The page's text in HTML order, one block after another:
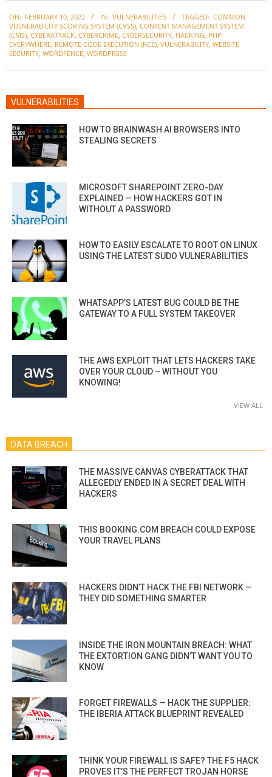
02-
10
ON: FEBRUARY 10, 2022 IN: VULNERABILITIES TAGGED: COMMON
VULNERABILITY SCORING SYSTEM (CVSS), CONTENT MANAGEMENT SYSTEM
(CMS), CYBERATTACK, CYBERCRIME, CYBERSECURITY, HACKING, PHP
EVERYWHERE, REMOTE CODE EXECUTION (RCE), VULNERABILITY, WEBSITE
SECURITY, WORDFENCE, WORDPRESS
VULNERABILITIES
HOW TO BRAINWASH AI BROWSERS INTO
STEALING SECRETS
MICROSOFT SHAREPOINT ZERO-DAY
EXPLAINED — HOW HACKERS GOT IN
WITHOUT A PASSWORD
HOW TO EASILY ESCALATE TO ROOT ON LINUX
USING THE LATEST SUDO VULNERABILITIES
WHATSAPP’S LATEST BUG COULD BE THE
GATEWAY TO A FULL SYSTEM TAKEOVER
THE AWS EXPLOIT THAT LETS HACKERS TAKE
OVER YOUR CLOUD – WITHOUT YOU
KNOWING!
VIEW ALL
DATA BREACH
THE MASSIVE CANVAS CYBERATTACK THAT
ALLEGEDLY ENDED IN A SECRET DEAL WITH
HACKERS
THIS BOOKING.COM BREACH COULD EXPOSE
YOUR TRAVEL PLANS
HACKERS DIDN’T HACK THE FBI NETWORK —
THEY DID SOMETHING SMARTER
INSIDE THE IRON MOUNTAIN BREACH: WHAT
THE EXTORTION GANG DIDN’T WANT YOU TO
KNOW
FORGET FIREWALLS — HACK THE SUPPLIER:
THE IBERIA ATTACK BLUEPRINT REVEALED
THINK YOUR FIREWALL IS SAFE? THE F5 HACK
PROVES IT’S THE PERFECT TROJAN HORSE